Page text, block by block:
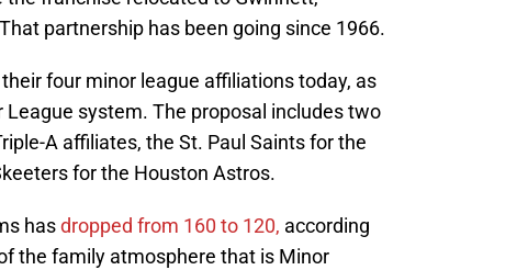
partnership has been going since 1966.
four minor league affiliations today, as
system. The proposal includes two
A affiliates, the St. Paul Saints for the
for the Houston Astros.
hasdropped from 160 to 120, according
the family atmosphere that is Minor